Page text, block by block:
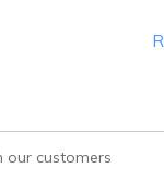
our customers